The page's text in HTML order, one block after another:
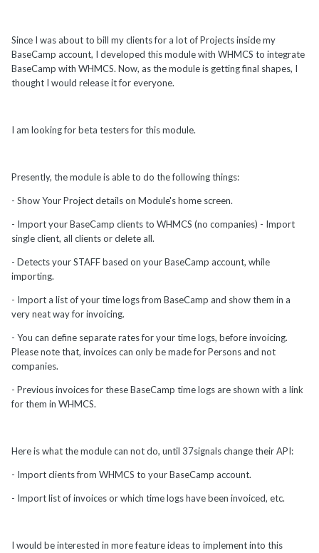
Since I was about to bill my clients for a lot of Projects inside my
BaseCamp account, I developed this module with WHMCS to integrate
BaseCamp with WHMCS. Now, as the module is getting final shapes, I
thought I would release it for everyone.
I am looking for beta testers for this module.
Presently, the module is able to do the following things:
- Show Your Project details on Module's home screen.
- Import your BaseCamp clients to WHMCS (no companies) - Import
single client, all clients or delete all.
- Detects your STAFF based on your BaseCamp account, while
importing.
- Import a list of your time logs from BaseCamp and show them in a
very neat way for invoicing.
- You can define separate rates for your time logs, before invoicing.
Please note that, invoices can only be made for Persons and not
companies.
- Previous invoices for these BaseCamp time logs are shown with a link
for them in WHMCS.
Here is what the module can not do, until 37signals change their API:
- Import clients from WHMCS to your BaseCamp account.
- Import list of invoices or which time logs have been invoiced, etc.
I would be interested in more feature ideas to implement into this